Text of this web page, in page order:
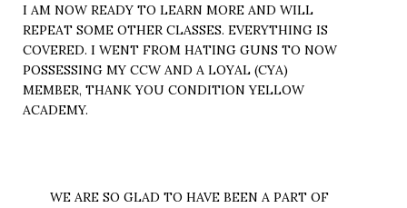
I AM NOW READY TO LEARN MORE AND WILL
REPEAT SOME OTHER CLASSES. EVERYTHING IS
COVERED. I WENT FROM HATING GUNS TO NOW
POSSESSING MY CCW AND A LOYAL (CYA)
MEMBER, THANK YOU CONDITION YELLOW
ACADEMY.
WE ARE SO GLAD TO HAVE BEEN A PART OF